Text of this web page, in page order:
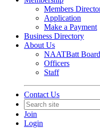
Members
Application
Make a Payment
Business Directory
About Us
NAATBatt
Officers
Staff
Contact Us
Join
Login